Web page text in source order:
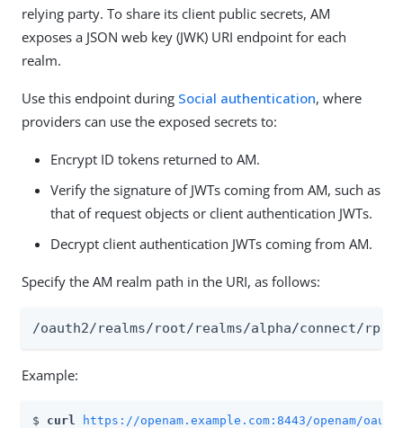
relying party. To share its client public secrets, AM
exposes a JSON web key (JWK) URI endpoint for each
realm.
Use this endpoint during Social authentication, where
providers can use the exposed secrets to:
Encrypt ID tokens returned to AM.
Verify the signature of JWTs coming from AM, such as
that of request objects or client authentication JWTs.
Decrypt client authentication JWTs coming from AM.
Specify the AM realm path in the URI, as follows:
/oauth2/realms/root/realms/alpha/connect/rp/
Example:
$ curl
https://openam.example.com:8443/openam/